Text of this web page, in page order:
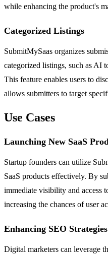
while enhancing the product's
Categorized Listings
SubmitMySaas organizes
categorized listings, such as AI
This feature enables users to
allows submitters to target
Use Cases
Launching New SaaS
Startup founders can utilize
SaaS products effectively. By
immediate visibility and access
increasing the chances of user
Enhancing SEO Strategies
Digital marketers can leverage